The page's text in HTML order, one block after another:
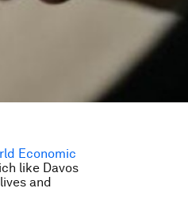
Economic
like Davos
and